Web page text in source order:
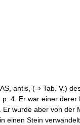
antis, (⇒ Tab. V.)
4. Er war einer derer
Er wurde aber von der
einen Stein